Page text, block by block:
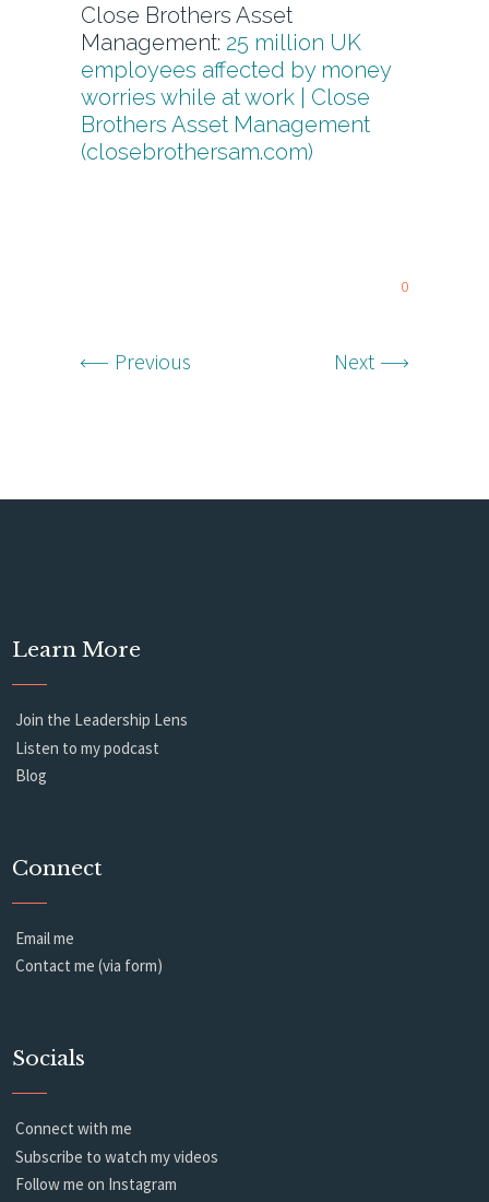
Close Brothers Asset
Management: 25 million UK
employees affected by money
worries while at work | Close
Brothers Asset Management
(closebrothersam.com)
0
Previous Next
Learn More
Join the Leadership Lens
Listen to my podcast
Blog
Connect
Email me
Contact me (via form)
Socials
Connect with me
Subscribe to watch my videos
Follow me on Instagram